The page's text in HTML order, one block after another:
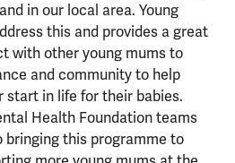
in our local area. Young
this and provides a great
with other young mums to
and community to help
start in life for their babies.
Health Foundation teams
bringing this programme to